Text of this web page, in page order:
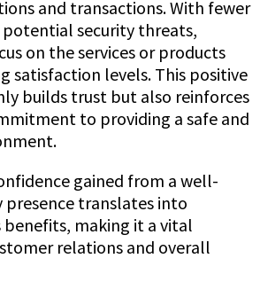
and transactions. With fewer
security threats,
on the services or products
satisfaction levels. This positive
builds trust but also reinforces
to providing a safe and
gained from a well-
presence translates into
benefits, making it a vital
relations and overall